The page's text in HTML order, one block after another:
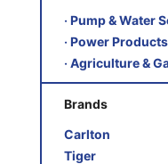
‧ Pump & Water
‧ Power Products
‧ Agriculture &
Brands
Carlton
Tiger